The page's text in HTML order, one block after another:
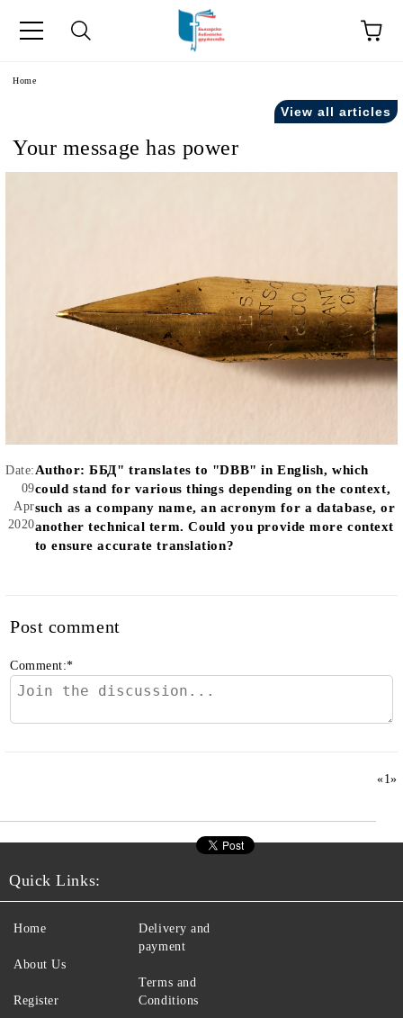
Home
View all articles
Your message has power
Date:
09
Apr
2020
Author: ББД" translates to "DBB" in English, which
could stand for various things depending on the context,
such as a company name, an acronym for a database, or
another technical term. Could you provide more context
to ensure accurate translation?
Post comment
Comment:*
«1»
Quick Links:
Home
About Us
Register
Delivery and
payment
Terms and
Conditions